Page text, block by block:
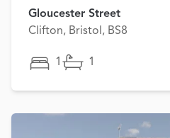
Gloucester Street
Clifton, Bristol, BS8
1 1